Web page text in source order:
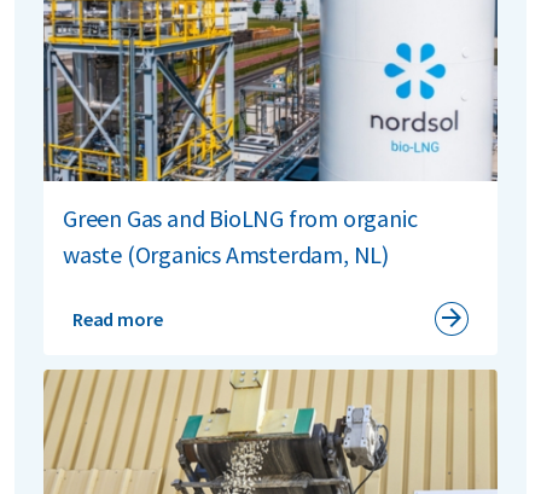
Green Gas and BioLNG from organic
waste (Organics Amsterdam, NL)
Read more